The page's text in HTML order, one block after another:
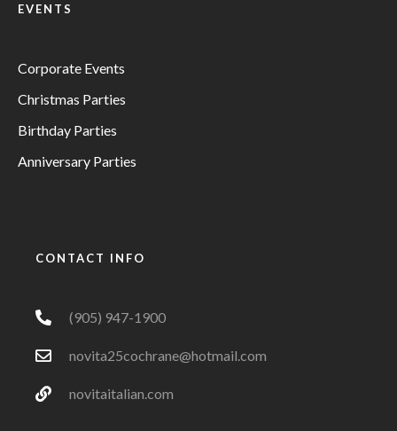
EVENTS
Corporate Events
Christmas Parties
Birthday Parties
Anniversary Parties
CONTACT INFO
(905) 947-1900
novita25cochrane@hotmail.com
novitaitalian.com